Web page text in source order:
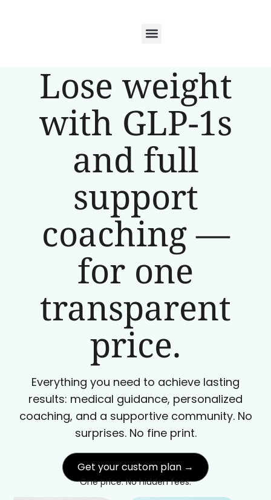
Lose weight
with GLP-1s
and full
support
coaching —
for one
transparent
price.
Everything you need to achieve lasting
results: medical guidance, personalized
coaching, and a supportive community. No
surprises. No fine print.
Get your custom plan →
One price. No hidden fees.